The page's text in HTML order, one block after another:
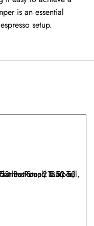
is an essential
setup.